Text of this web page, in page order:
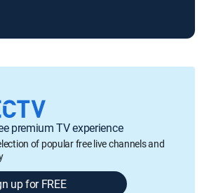
premium TV experience
of popular free live channels and
up for FREE